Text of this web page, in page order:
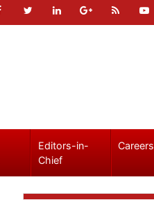
Editors-in-
Chief
Careers